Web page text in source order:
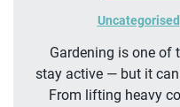
Uncategorised
Gardening is one of
stay active — but it
From lifting heavy